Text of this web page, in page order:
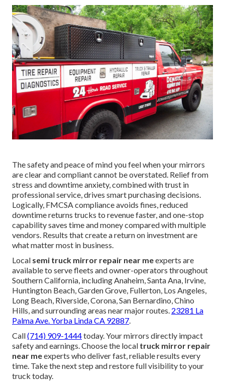
The safety and peace of mind you feel when your mirrors
are clear and compliant cannot be overstated. Relief from
stress and downtime anxiety, combined with trust in
professional service, drives smart purchasing decisions.
Logically, FMCSA compliance avoids fines, reduced
downtime returns trucks to revenue faster, and one-stop
capability saves time and money compared with multiple
vendors. Results that create a return on investment are
what matter most in business.
Local semi truck mirror repair near meexperts are
available to serve fleets and owner-operators throughout
Southern California, including Anaheim, Santa Ana, Irvine,
Huntington Beach, Garden Grove, Fullerton, Los Angeles,
Long Beach, Riverside, Corona, San Bernardino, Chino
Hills, and surrounding areas near major routes. 23281 La
Palma Ave. Yorba Linda CA 92887
Call(714) 909-1444today. Your mirrors directly impact
safety and earnings. Choose the local truck mirror repair
near meexperts who deliver fast, reliable results every
time. Take the next step and restore full visibility to your
truck today.